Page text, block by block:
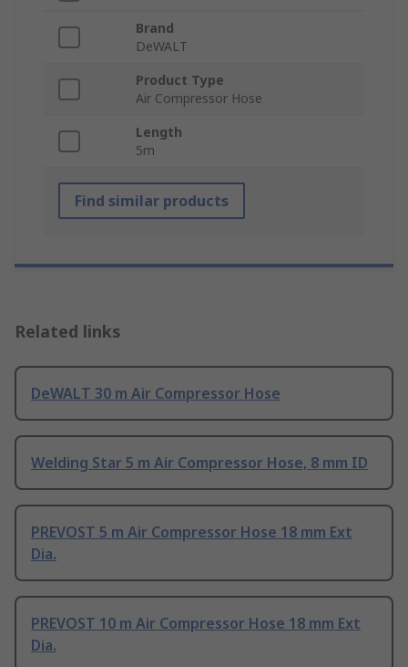
Brand
DeWALT
Product Type
Air Compressor Hose
Length
5m
Find similar products
Related links
DeWALT 30 m Air Compressor Hose
Welding Star 5 m Air Compressor Hose, 8 mm ID
PREVOST 5 m Air Compressor Hose 18 mm Ext
Dia.
PREVOST 10 m Air Compressor Hose 18 mm Ext
Dia.